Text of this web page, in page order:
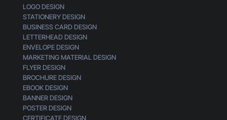
LOGO DESIGN
STATIONERY DESIGN
BUSINESS CARD DESIGN
LETTERHEAD DESIGN
ENVELOPE DESIGN
MARKETING MATERIAL DESIGN
FLYER DESIGN
BROCHURE DESIGN
EBOOK DESIGN
BANNER DESIGN
POSTER DESIGN
CERTIFICATE DESIGN